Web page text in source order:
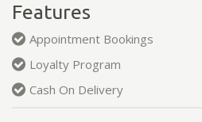
Features
Appointment Bookings
Loyalty Program
Cash On Delivery